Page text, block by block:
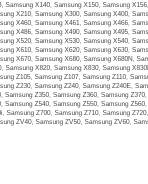
Samsung X140, Samsung X150, Samsung
X210, Samsung X300, Samsung X400,
X460, Samsung X461, Samsung X466,
X486, Samsung X490, Samsung X495,
X520, Samsung X530, Samsung X540,
X610, Samsung X620, Samsung X630,
X670, Samsung X680, Samsung X680N,
Samsung X820, Samsung X830, Samsung
Z105, Samsung Z107, Samsung Z110,
Z230, Samsung Z240, Samsung Z240E,
Samsung Z350, Samsung Z360, Samsung
Samsung Z540, Samsung Z550, Samsung
Samsung Z700, Samsung Z710, Samsung
ZV40, Samsung ZV50, Samsung ZV60,